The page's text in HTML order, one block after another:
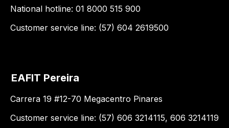
National hotline: 01 8000 515 900
Customer service line: (57) 604 2619500
EAFIT Pereira
Carrera 19 #12-70 Megacentro Pinares
Customer service line: (57) 606 3214115, 606 3214119